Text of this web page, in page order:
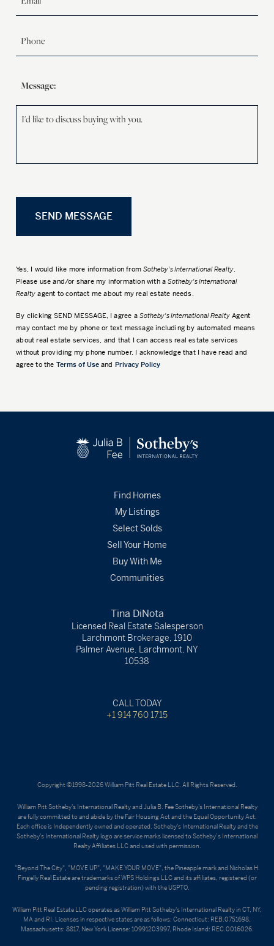
Message:
Yes, I would like more information fromSotheby's International Realty
Please use and/or share my information with aSotheby's International
Realty agent to contact me about my real estate needs.
By clicking SEND MESSAGE, I agree aSotheby's International Realty Agent
may contact me by phone or text message including by automated means
about real estate services, and that I can access real estate services
without providing my phone number. I acknowledge that I have read and
agree to the Terms of Useand Privacy Policy
Find Homes
My Listings
Select Solds
Sell Your Home
Buy With Me
Communities
Tina DiNota
Licensed Real Estate Salesperson
Larchmont Brokerage, 1910
Palmer Avenue, Larchmont, NY
10538
CALL TODAY
+1 914 760 1715
Copyright ©1998-2026 William Pitt Real Estate LLC. All Rights Reserved.
William Pitt Sotheby's International Realty and Julia B. Fee Sotheby's International Realty
are fully committed to and abide by the Fair Housing Act and the Equal Opportunity Act.
Each office is Independently owned and operated. Sotheby's International Realty and the
Sotheby's International Realty logo are service marks licensed to Sotheby’s International
Realty Affiliates LLC and used with permission.
"Beyond The City", "MOVE UP", "MAKE YOUR MOVE", the Pineapple mark and Nicholas H.
Fingelly Real Estate are trademarks of WPS Holdings LLC and its affiliates, registered (or
pending registration) with the USPTO.
William Pitt Real Estate LLC operates as William Pitt Sotheby's International Realty in CT, NY,
MA and RI. Licenses in respective states are as follows: Connecticut: REB.0751698,
Massachusetts: 8817, New York License: 10991203997, Rhode Island: REC.0016026.